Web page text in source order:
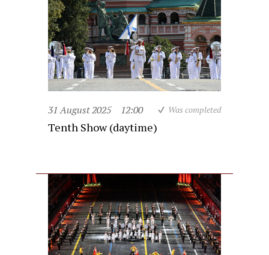
31 August 2025 12:00 Was completed
Tenth Show (daytime)